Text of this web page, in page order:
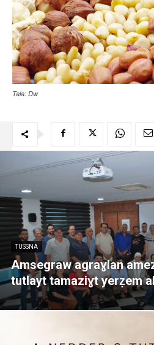
Tala: Dw
TUSSNA
Amsegraw agraɣlan
tutlayt tamaziɣt yerẓem